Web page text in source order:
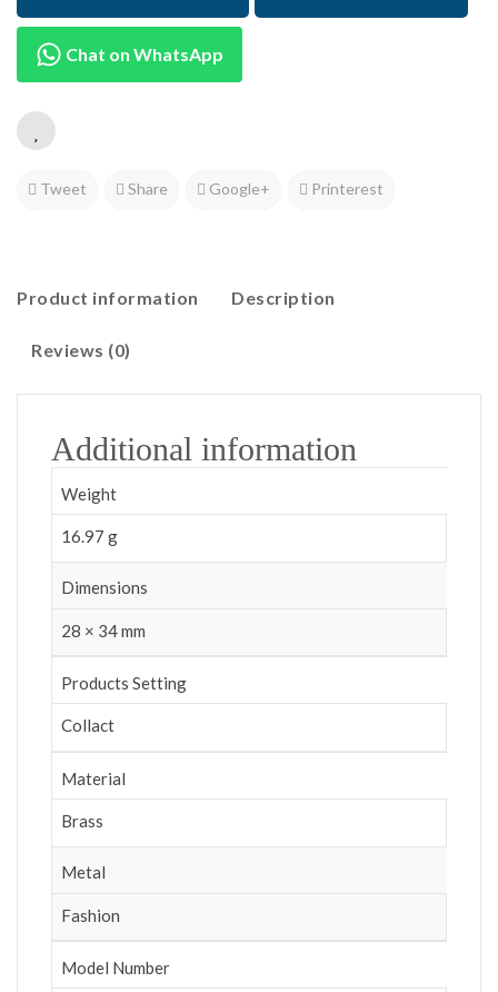
Chat on WhatsApp
Tweet Share Google+ Printerest
Product information Description
Reviews (0)
Additional information
Weight
16.97 g
Dimensions
28 × 34 mm
Products Setting
Collact
Material
Brass
Metal
Fashion
Model Number